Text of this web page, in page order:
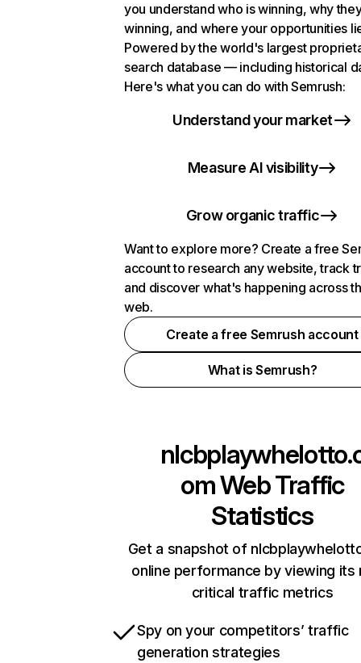
you understand who is winning, why
winning, and where your opportunities
Powered by the world's largest
search database — including historical
Here's what you can do with Semrush:
Understand your market
Measure AI visibility
Grow organic traffic
Want to explore more? Create a free
account to research any website, track
and discover what's happening across
web.
Create a free Semrush account
What is Semrush?
omWeb Traffic
Statistics
Get a snapshot of
online performance by viewing its
critical traffic metrics
Spy on your competitors’ traffic
generation strategies